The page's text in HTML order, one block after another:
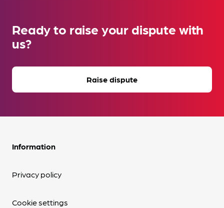
Ready to raise your dispute with
us?
Raise dispute
Information
Privacy policy
Cookie settings